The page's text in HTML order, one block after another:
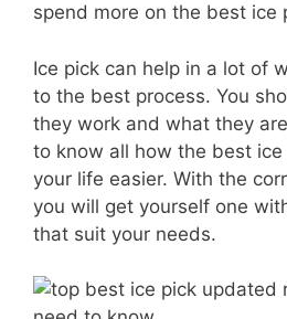
spend more on the best ice
Ice pick can help in a lot of
to the best process. You
they work and what they
to know all how the best
your life easier. With the
you will get yourself one
that suit your needs.